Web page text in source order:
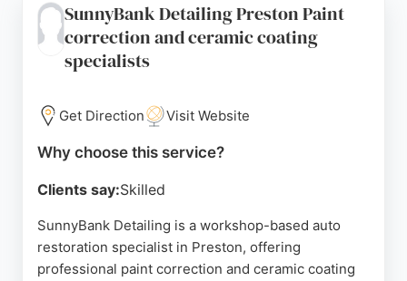
SunnyBank Detailing Preston Paint
correction and ceramic coating
specialists
Get Direction Visit Website
Why choose this service?
Clients say:Skilled
SunnyBank Detailing is a workshop-based auto
restoration specialist in Preston, offering
professional paint correction and ceramic coating